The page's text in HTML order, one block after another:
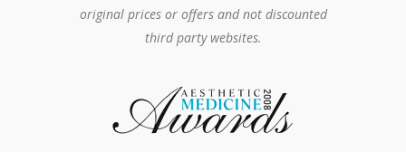
original prices or offers and not discounted
third party websites.